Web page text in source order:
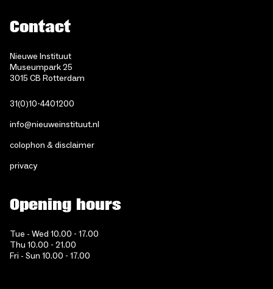
Contact
Nieuwe Instituut
Museumpark 25
3015 CB Rotterdam
31(0)10-4401200
info@nieuweinstituut.nl
colophon & disclaimer
privacy
Opening hours
Tue - Wed 10.00 - 17.00
Thu 10.00 - 21.00
Fri - Sun 10.00 - 17.00